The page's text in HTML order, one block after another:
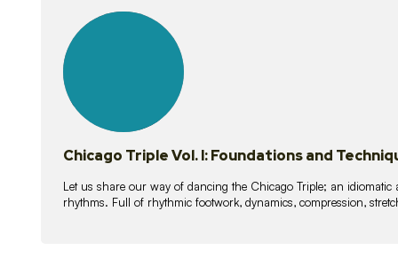
lessons
Chicago Triple Vol. I: Foundations and
Let us share our way of dancing the Chicago Triple; an
rhythms. Full of rhythmic footwork, dynamics, compression,